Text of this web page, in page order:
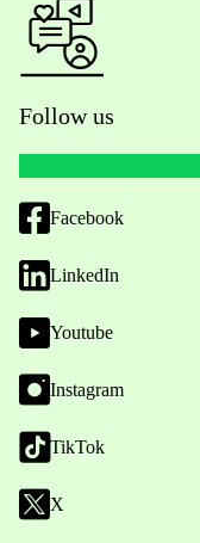
Follow us
Facebook
LinkedIn
Youtube
Instagram
TikTok
X